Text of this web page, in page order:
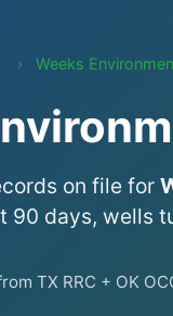
Weeks
on file for
90 days, wells
TX RRC + OK